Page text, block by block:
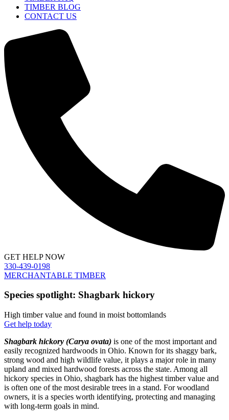
TIMBER BLOG
CONTACT US
GET HELP NOW
330-439-0198
MERCHANTABLE TIMBER
Species spotlight: Shagbark hickory
High timber value and found in moist bottomlands
Get help today
Shagbark hickory (Carya ovata) is one of the most important and
easily recognized hardwoods in Ohio. Known for its shaggy bark,
strong wood and high wildlife value, it plays a major role in many
upland and mixed hardwood forests across the state. Among all
hickory species in Ohio, shagbark has the highest timber value and
is often one of the most desirable trees in a stand. For woodland
owners, it is a species worth identifying, protecting and managing
with long-term goals in mind.